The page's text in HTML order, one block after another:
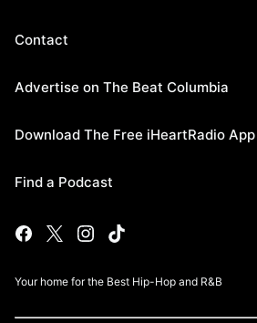
Contact
Advertise on The Beat Columbia
Download The Free iHeartRadio App
Find a Podcast
Your home for the Best Hip-Hop and R&B